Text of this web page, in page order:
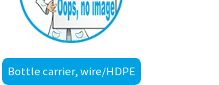
Bottle carrier, wire/HDPE